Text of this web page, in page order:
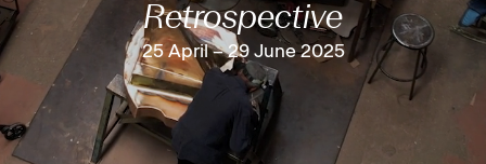
Retrospective
25 April – 29 June 2025